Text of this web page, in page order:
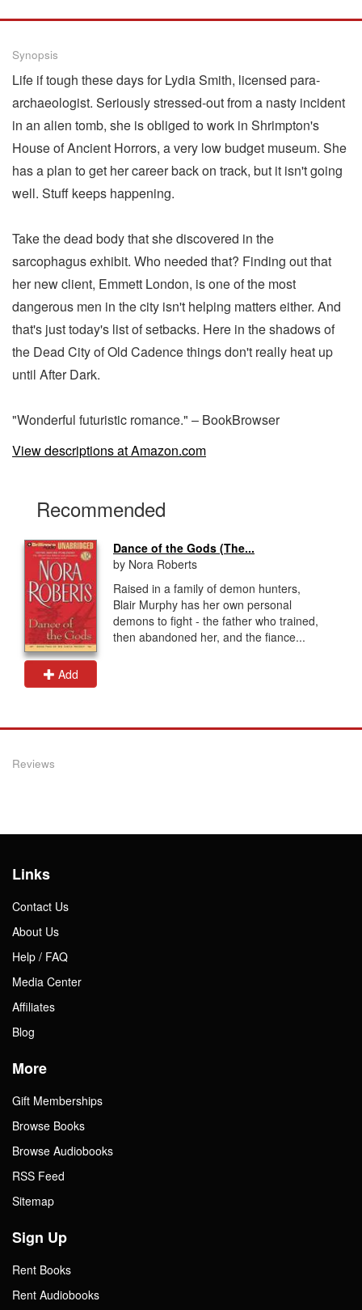
Synopsis
Life if tough these days for Lydia Smith, licensed para-
archaeologist. Seriously stressed-out from a nasty incident
in an alien tomb, she is obliged to work in Shrimpton's
House of Ancient Horrors, a very low budget museum. She
has a plan to get her career back on track, but it isn't going
well. Stuff keeps happening.
Take the dead body that she discovered in the
sarcophagus exhibit. Who needed that? Finding out that
her new client, Emmett London, is one of the most
dangerous men in the city isn't helping matters either. And
that's just today's list of setbacks. Here in the shadows of
the Dead City of Old Cadence things don't really heat up
until After Dark.
"Wonderful futuristic romance." – BookBrowser
View descriptions at Amazon.com
Recommended
Add
Dance of the Gods (The...
by Nora Roberts
Raised in a family of demon hunters,
Blair Murphy has her own personal
demons to fight - the father who trained,
then abandoned her, and the fiance...
Reviews
Links
Contact Us
About Us
Help / FAQ
Media Center
Affiliates
Blog
More
Gift Memberships
Browse Books
Browse Audiobooks
RSS Feed
Sitemap
Sign Up
Rent Books
Rent Audiobooks